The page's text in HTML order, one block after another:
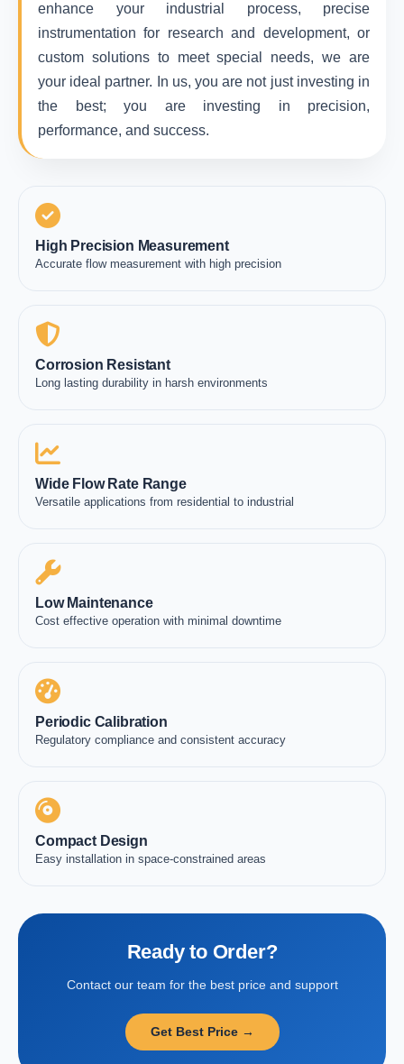
enhance your industrial process, precise
instrumentation for research and development, or
custom solutions to meet special needs, we are
your ideal partner. In us, you are not just investing in
the best; you are investing in precision,
performance, and success.
High Precision Measurement
Accurate flow measurement with high precision
Corrosion Resistant
Long lasting durability in harsh environments
Wide Flow Rate Range
Versatile applications from residential to industrial
Low Maintenance
Cost effective operation with minimal downtime
Periodic Calibration
Regulatory compliance and consistent accuracy
Compact Design
Easy installation in space-constrained areas
Ready to Order?
Contact our team for the best price and support
Get Best Price →